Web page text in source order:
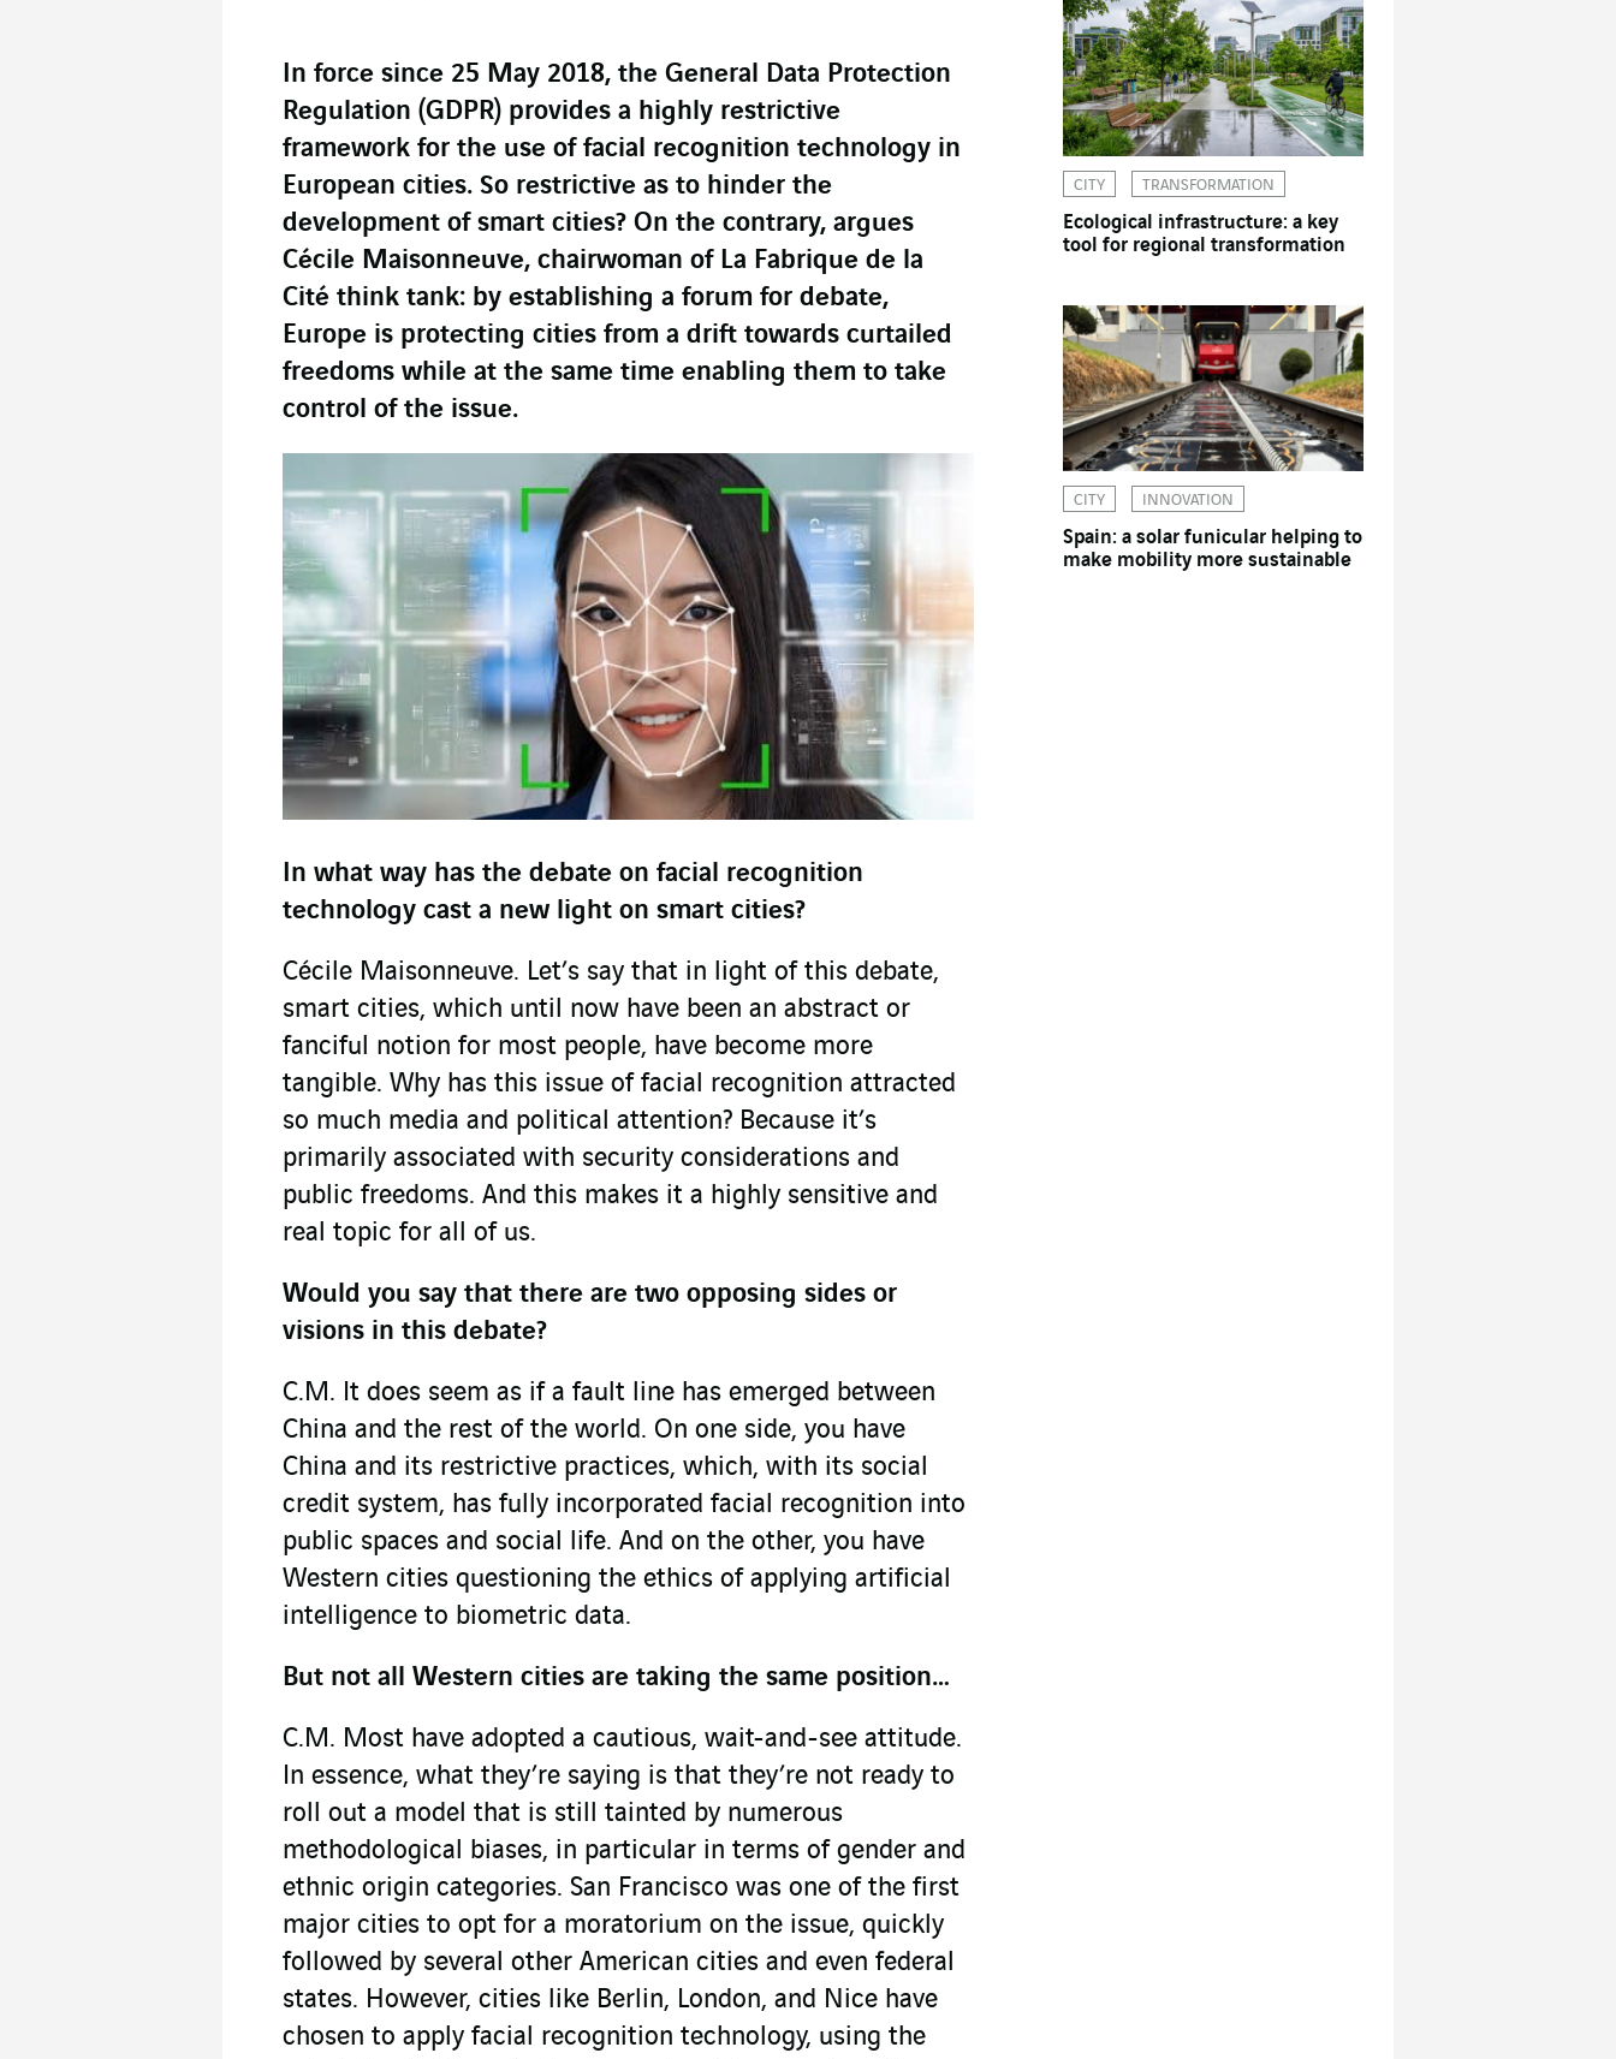
In force since 25 May 2018, the General Data Protection
Regulation (GDPR) provides a highly restrictive
framework for the use of facial recognition technology in
European cities. So restrictive as to hinder the
development of smart cities? On the contrary, argues
Cécile Maisonneuve, chairwoman of La Fabrique de la
Cité think tank: by establishing a forum for debate,
Europe is protecting cities from a drift towards curtailed
freedoms while at the same time enabling them to take
control of the issue.
In what way has the debate on facial recognition
technology cast a new light on smart cities?
Cécile Maisonneuve. Let’s say that in light of this debate,
smart cities, which until now have been an abstract or
fanciful notion for most people, have become more
tangible. Why has this issue of facial recognition attracted
so much media and political attention? Because it’s
primarily associated with security considerations and
public freedoms. And this makes it a highly sensitive and
real topic for all of us.
Would you say that there are two opposing sides or
visions in this debate?
C.M. It does seem as if a fault line has emerged between
China and the rest of the world. On one side, you have
China and its restrictive practices, which, with its social
credit system, has fully incorporated facial recognition into
public spaces and social life. And on the other, you have
Western cities questioning the ethics of applying artificial
intelligence to biometric data.
But not all Western cities are taking the same position…
C.M. Most have adopted a cautious, wait-and-see attitude.
In essence, what they’re saying is that they’re not ready to
roll out a model that is still tainted by numerous
methodological biases, in particular in terms of gender and
ethnic origin categories. San Francisco was one of the first
major cities to opt for a moratorium on the issue, quickly
followed by several other American cities and even federal
states. However, cities like Berlin, London, and Nice have
chosen to apply facial recognition technology, using the
CITY TRANSFORMATION
Ecological infrastructure: a key
tool for regional transformation
CITY INNOVATION
Spain: a solar funicular helping to
make mobility more sustainable